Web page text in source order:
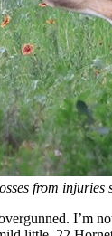
from injuries
I’m